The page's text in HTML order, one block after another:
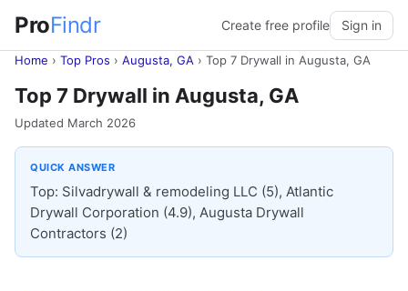
ProFindr Create free profile Sign in
Home › Top Pros › Augusta, GA › Top 7 Drywall in Augusta, GA
Top 7 Drywall in Augusta, GA
Updated March 2026
QUICK ANSWER
Top: Silvadrywall & remodeling LLC (5), Atlantic
Drywall Corporation (4.9), Augusta Drywall
Contractors (2)